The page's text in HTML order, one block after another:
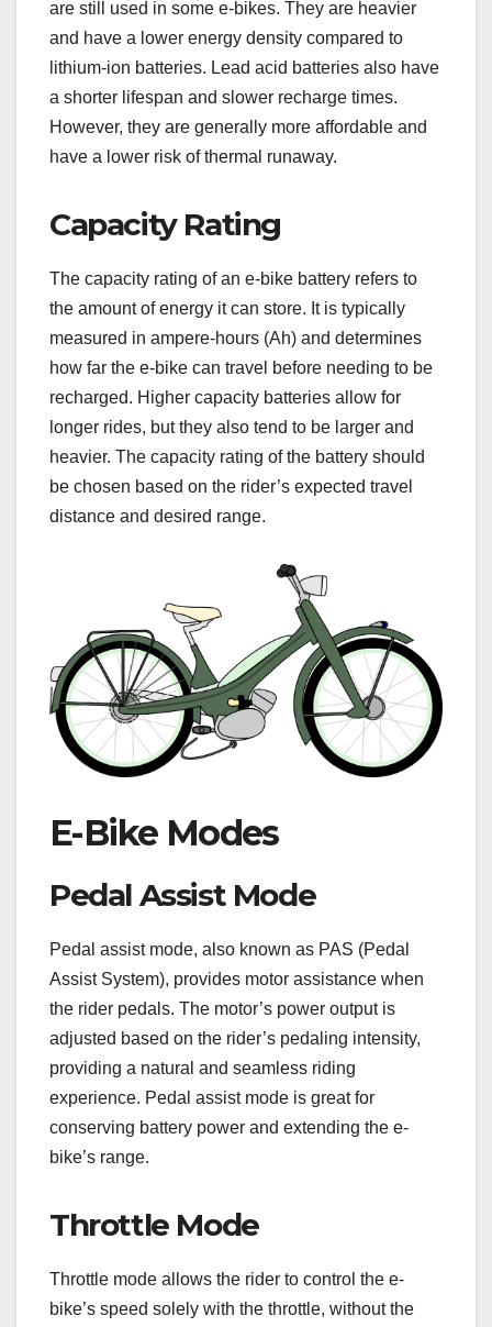
are still used in some e-bikes. They are heavier
and have a lower energy density compared to
lithium-ion batteries. Lead acid batteries also have
a shorter lifespan and slower recharge times.
However, they are generally more affordable and
have a lower risk of thermal runaway.
Capacity Rating
The capacity rating of an e-bike battery refers to
the amount of energy it can store. It is typically
measured in ampere-hours (Ah) and determines
how far the e-bike can travel before needing to be
recharged. Higher capacity batteries allow for
longer rides, but they also tend to be larger and
heavier. The capacity rating of the battery should
be chosen based on the rider’s expected travel
distance and desired range.
E-Bike Modes
Pedal Assist Mode
Pedal assist mode, also known as PAS (Pedal
Assist System), provides motor assistance when
the rider pedals. The motor’s power output is
adjusted based on the rider’s pedaling intensity,
providing a natural and seamless riding
experience. Pedal assist mode is great for
conserving battery power and extending the e-
bike’s range.
Throttle Mode
Throttle mode allows the rider to control the e-
bike’s speed solely with the throttle, without the